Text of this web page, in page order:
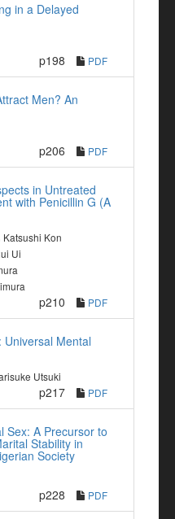
in a Delayed
p198 PDF
Men? An
p206 PDF
in Untreated
with Penicillin G (A
Katsushi Kon
Ui
p210 PDF
Universal Mental
Utsuki
p217 PDF
Sex: A Precursor to
Stability in
Society
p228 PDF